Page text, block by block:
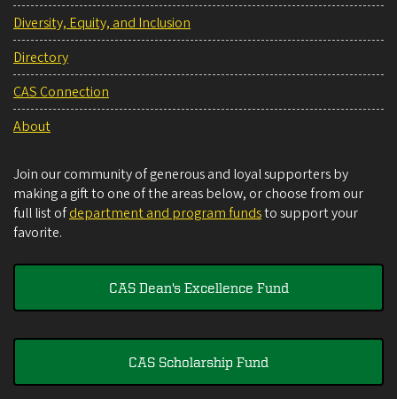
Diversity, Equity, and Inclusion
Directory
CAS Connection
About
Join our community of generous and loyal supporters by
making a gift to one of the areas below, or choose from our
full list ofdepartment and program fundsto support your
favorite.
CAS Dean's Excellence Fund
CAS Scholarship Fund